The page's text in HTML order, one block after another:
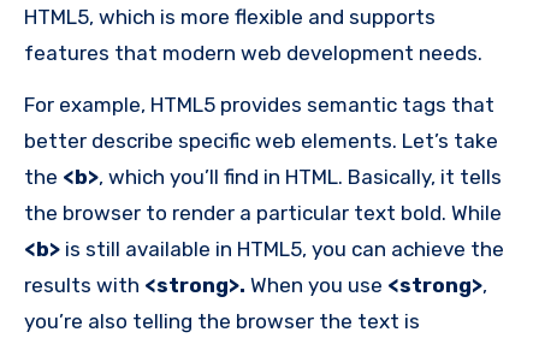
HTML5, which is more flexible and supports
features that modern web development needs.
For example, HTML5 provides semantic tags that
better describe specific web elements. Let’s take
the <b>, which you’ll find in HTML. Basically, it tells
the browser to render a particular text bold. While
<b> is still available in HTML5, you can achieve the
results with <strong>. When you use <strong>,
you’re also telling the browser the text is